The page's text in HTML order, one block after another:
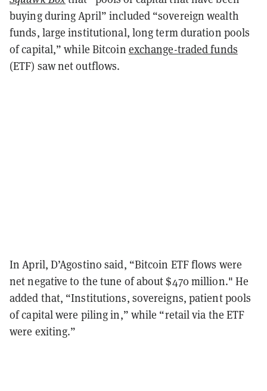
buying during April” included “sovereign wealth
funds, large institutional, long term duration pools
of capital,” while Bitcoin exchange-traded funds
(ETF) saw net outflows.
In April, D’Agostino said, “Bitcoin ETF flows were
net negative to the tune of about $470 million." He
added that, “Institutions, sovereigns, patient pools
of capital were piling in,” while “retail via the ETF
were exiting.”